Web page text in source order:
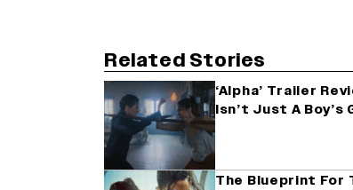
Related Stories
‘Alpha’ Trailer
Isn’t Just A Boy’s
The Blueprint For